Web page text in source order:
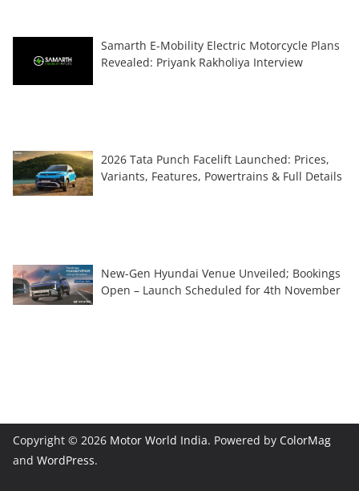
Samarth E-Mobility Electric Motorcycle Plans
Revealed: Priyank Rakholiya Interview
2026 Tata Punch Facelift Launched: Prices,
Variants, Features, Powertrains & Full Details
New-Gen Hyundai Venue Unveiled; Bookings
Open – Launch Scheduled for 4th November
Copyright © 2026 Motor World India. Powered by ColorMag
and WordPress.